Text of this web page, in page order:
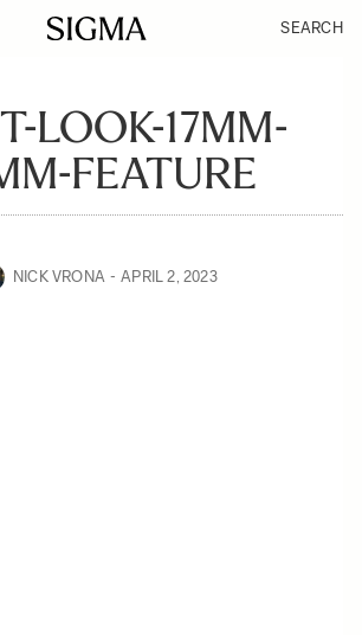
SEARCH
LOOK-17MM-
FEATURE
NICK VRONA APRIL 2, 2023